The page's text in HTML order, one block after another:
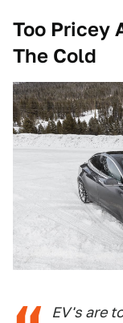
Too Pricey
The Cold
EV's are